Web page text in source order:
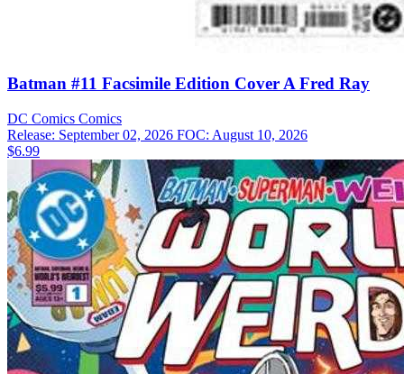
Batman #11 Facsimile Edition Cover A Fred Ray
DC Comics Comics
Release: September 02, 2026 FOC: August 10, 2026
$6.99